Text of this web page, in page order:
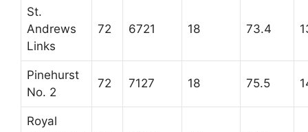
St.
Andrews
Links
72 6721 18 73.4
Pinehurst
No. 2
72 7127 18 75.5
Royal